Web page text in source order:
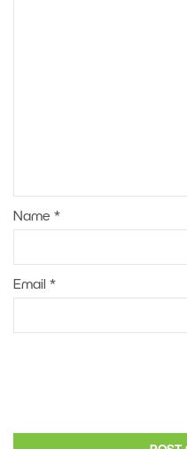
Name *
Email *